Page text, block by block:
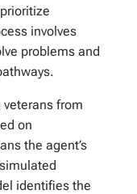
involves
problems and
from
on
the agent’s
identifies the